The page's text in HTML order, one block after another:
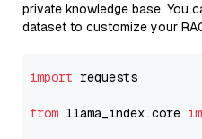
private knowledge base. You
dataset to customize your
import requests
from llama_index.core